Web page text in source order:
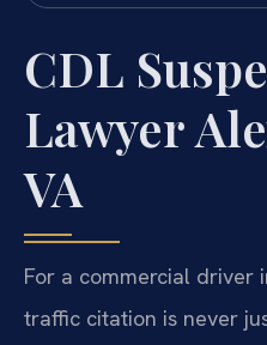
CDL
Lawyer
VA
For a commercial driver
traffic citation is never